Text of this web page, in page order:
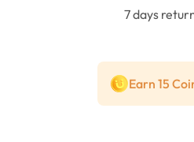
7 days
Earn 15